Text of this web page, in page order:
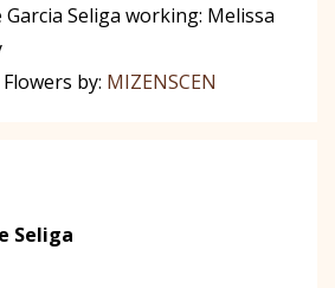
Seliga working: Melissa
by: MIZENSCEN
Seliga